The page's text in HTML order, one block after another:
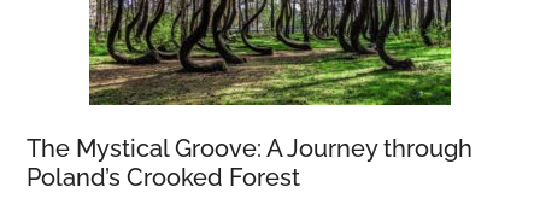
The Mystical Groove: A Journey through
Poland’s Crooked Forest